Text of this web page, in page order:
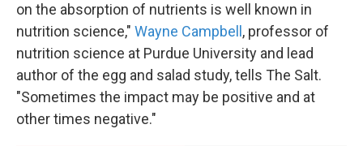
on the absorption of nutrients is well known in
nutrition science," Wayne Campbell , professor of
nutrition science at Purdue University and lead
author of the egg and salad study, tells The Salt.
"Sometimes the impact may be positive and at
other times negative."